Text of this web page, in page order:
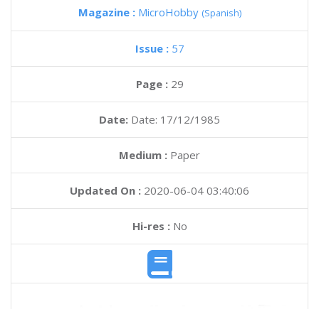
Magazine : MicroHobby (Spanish)
Issue : 57
Page : 29
Date: Date: 17/12/1985
Medium : Paper
Updated On : 2020-06-04 03:40:06
Hi-res :No